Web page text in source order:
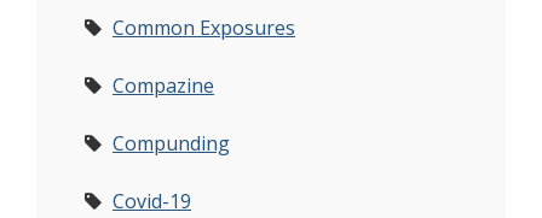
Common Exposures
Compazine
Compunding
Covid-19